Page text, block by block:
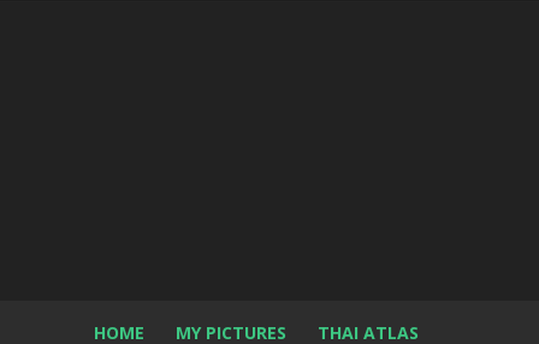
HOME MY PICTURES THAI ATLAS